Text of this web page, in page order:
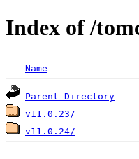
Index of /
Name
Parent Directory
v11.0.23/
v11.0.24/